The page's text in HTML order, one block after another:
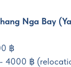
Nga Bay
฿
4000 ฿